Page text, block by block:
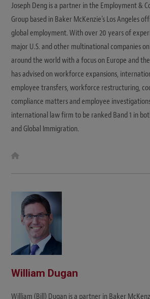
Joseph Deng is a partner in the Employment &
Group based in Baker McKenzie's Los Angeles
global employment. With over 20 years of
major U.S. and other multinational companies
around the world with a focus on Europe and
has advised on workforce expansions,
employee transfers, workforce restructuring,
compliance matters and employee
international law firm to be ranked Band 1 in
and Global Immigration.
t
William Dugan
William (Bill) Dugan is a partner in Baker